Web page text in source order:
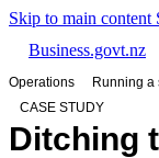
Skip to main content
Business.govt.nz
Operations
Running
CASE STUDY
Ditching